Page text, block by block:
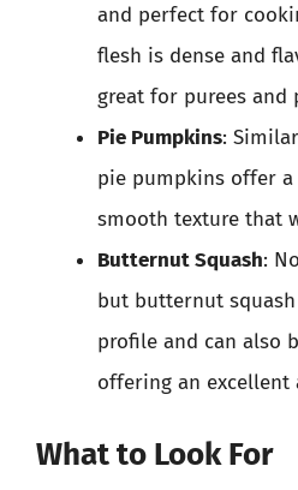
and perfect for
flesh is dense and
great for purees and
Pie Pumpkins:
pie pumpkins offer
smooth texture that
Butternut Squash:
but butternut
profile and can also
offering an excellent
What to Look For